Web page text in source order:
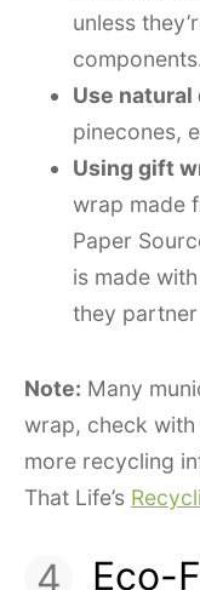
unless
Use
pinecones,
Using gift
wrap made
Paper
is made
they
Note: Many
wrap, check
more recycling
That Life’s
Eco-